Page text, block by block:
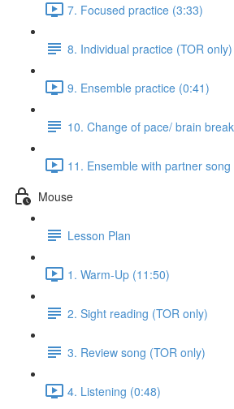
7. Focused practice (3:33)
8. Individual practice (TOR only)
9. Ensemble practice (0:41)
10. Change of pace/ brain
11. Ensemble with partner song
Mouse
Lesson Plan
1. Warm-Up (11:50)
2. Sight reading (TOR only)
3. Review song (TOR only)
4. Listening (0:48)